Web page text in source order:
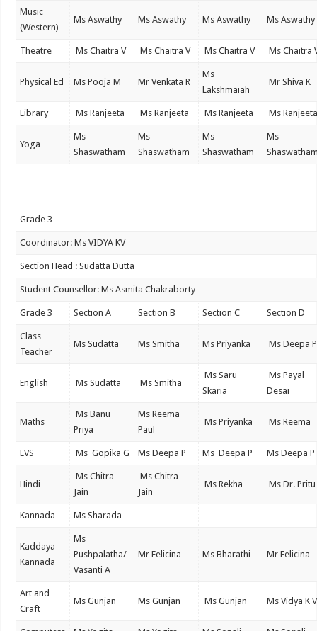
Music
(Western)
Ms Aswathy Ms Aswathy Ms Aswathy Ms Aswathy
Theatre Ms Chaitra V Ms Chaitra V Ms Chaitra V Ms Chaitra
Physical Ed Ms Pooja M Mr Venkata R
Ms
Lakshmaiah
Mr Shiva K
Library Ms Ranjeeta Ms Ranjeeta Ms Ranjeeta Ms
Yoga
Ms
Shaswatham
Ms
Shaswatham
Ms
Shaswatham
Ms
Grade 3
Coordinator: Ms VIDYA KV
Section Head : Sudatta Dutta
Student Counsellor: Ms Asmita Chakraborty
Grade 3 Section A Section B Section C Section D
Class
Teacher
Ms Sudatta Ms Smitha Ms Priyanka Ms Deepa P
English Ms Sudatta Ms Smitha
Ms Saru
Skaria
Ms Payal
Desai
Maths
Ms Banu
Priya
Ms Reema
Paul
Ms Priyanka Ms Reema
EVS Ms Gopika G Ms Deepa P Ms Deepa P Ms Deepa P
Hindi
Ms Chitra
Jain
Ms Chitra
Jain
Ms Rekha Ms Dr. Pritu
Kannada Ms Sharada
Kaddaya
Kannada
Ms
Pushpalatha/
Vasanti A
Mr Felicina Ms Bharathi Mr Felicina
Art and
Craft
Ms Gunjan Ms Gunjan Ms Gunjan Ms Vidya K V